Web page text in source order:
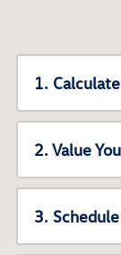
1.
2. Value
3.